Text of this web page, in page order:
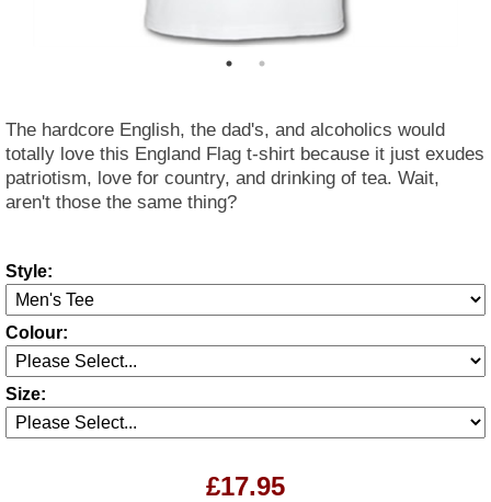
The hardcore English, the dad's, and alcoholics would
totally love this England Flag t-shirt because it just exudes
patriotism, love for country, and drinking of tea. Wait,
aren't those the same thing?
Style:
Colour:
Size:
£17.95